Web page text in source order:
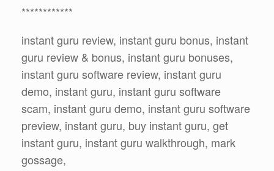
************
instant guru review, instant guru bonus, instant
guru review & bonus, instant guru bonuses,
instant guru software review, instant guru
demo, instant guru, instant guru software
scam, instant guru demo, instant guru software
preview, instant guru, buy instant guru, get
instant guru, instant guru walkthrough, mark
gossage,